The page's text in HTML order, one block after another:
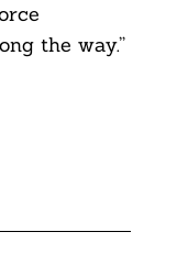
the way.”